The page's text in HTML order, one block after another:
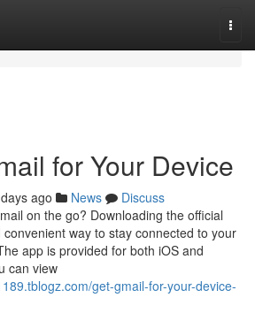
for Your Device
ago News
Discuss
on the go? Downloading the official
way to stay connected to your
app is provided for both iOS and
can view
get-gmail-for-your-device-